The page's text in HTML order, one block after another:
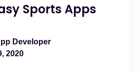
Sports Apps
Developer
2020